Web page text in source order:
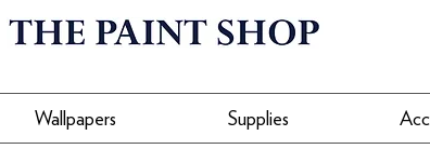
Wallpapers Supplies